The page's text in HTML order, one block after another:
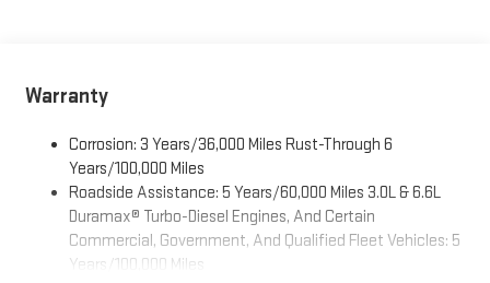
AM/FM/SiriusXM
phones
Wireless Apple CarPlay
phones3
Wireless Android Auto ™ capability for compatible
phones 4
Warranty
Corrosion: 3 Years/36,000 Miles Rust-Through 6
Years/100,000 Miles
Roadside Assistance: 5 Years/60,000 Miles 3.0L & 6.6L
Duramax® Turbo-Diesel Engines, And Certain
Commercial, Government, And Qualified Fleet Vehicles: 5
Years/100,000 Miles